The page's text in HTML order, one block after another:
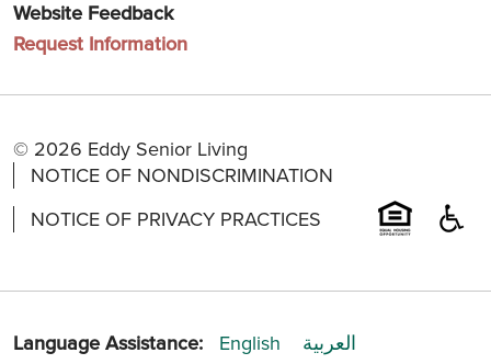
Website Feedback
Request Information
© 2026 Eddy Senior Living
NOTICE OF NONDISCRIMINATION
NOTICE OF PRIVACY PRACTICES
Language Assistance: English
العربية